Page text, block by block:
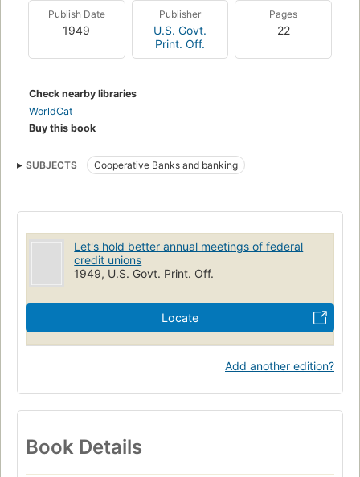
Publish Date
1949
Publisher
U.S. Govt.
Print. Off.
Pages
22
Check nearby libraries
WorldCat
Buy this book
SUBJECTS Cooperative Banks and banking
Let's hold better annual meetings of federal
credit unions
1949, U.S. Govt. Print. Off.
Locate
Add another edition?
Book Details